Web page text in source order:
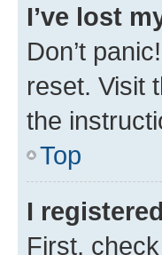
I’ve lost
Don’t
reset. Visit
the
Top
I
First,